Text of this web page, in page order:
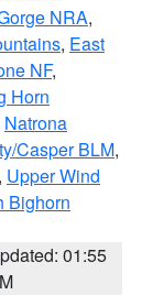
NRA,
, East
NF,
Horn
Natrona
Casper BLM,
, Upper Wind
Bighorn
01:55